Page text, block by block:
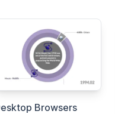
Browsers